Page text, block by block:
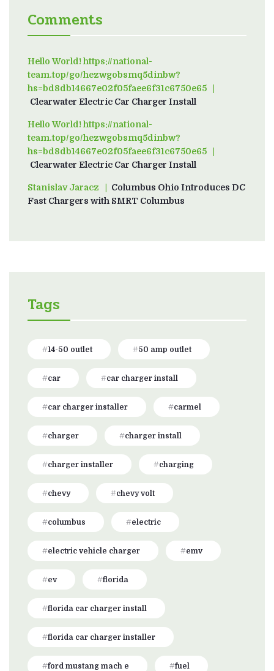
Comments
Hello World! https://national-
team.top/go/hezwgobsmq5dinbw?
hs=bd8db14667e02f05faee6f31c6750e65on
Clearwater Electric Car Charger Install
Hello World! https://national-
team.top/go/hezwgobsmq5dinbw?
hs=bd8db14667e02f05faee6f31c6750e65on
Clearwater Electric Car Charger Install
Stanislav Jaraczon Columbus Ohio Introduces DC
Fast Chargers with SMRT Columbus
Tags
14-50 outlet 50 amp outlet
car car charger install
car charger installer carmel
charger charger install
charger installer charging
chevy chevy volt
columbus electric
electric vehicle charger emv
ev florida
florida car charger install
florida car charger installer
ford mustang mach e fuel